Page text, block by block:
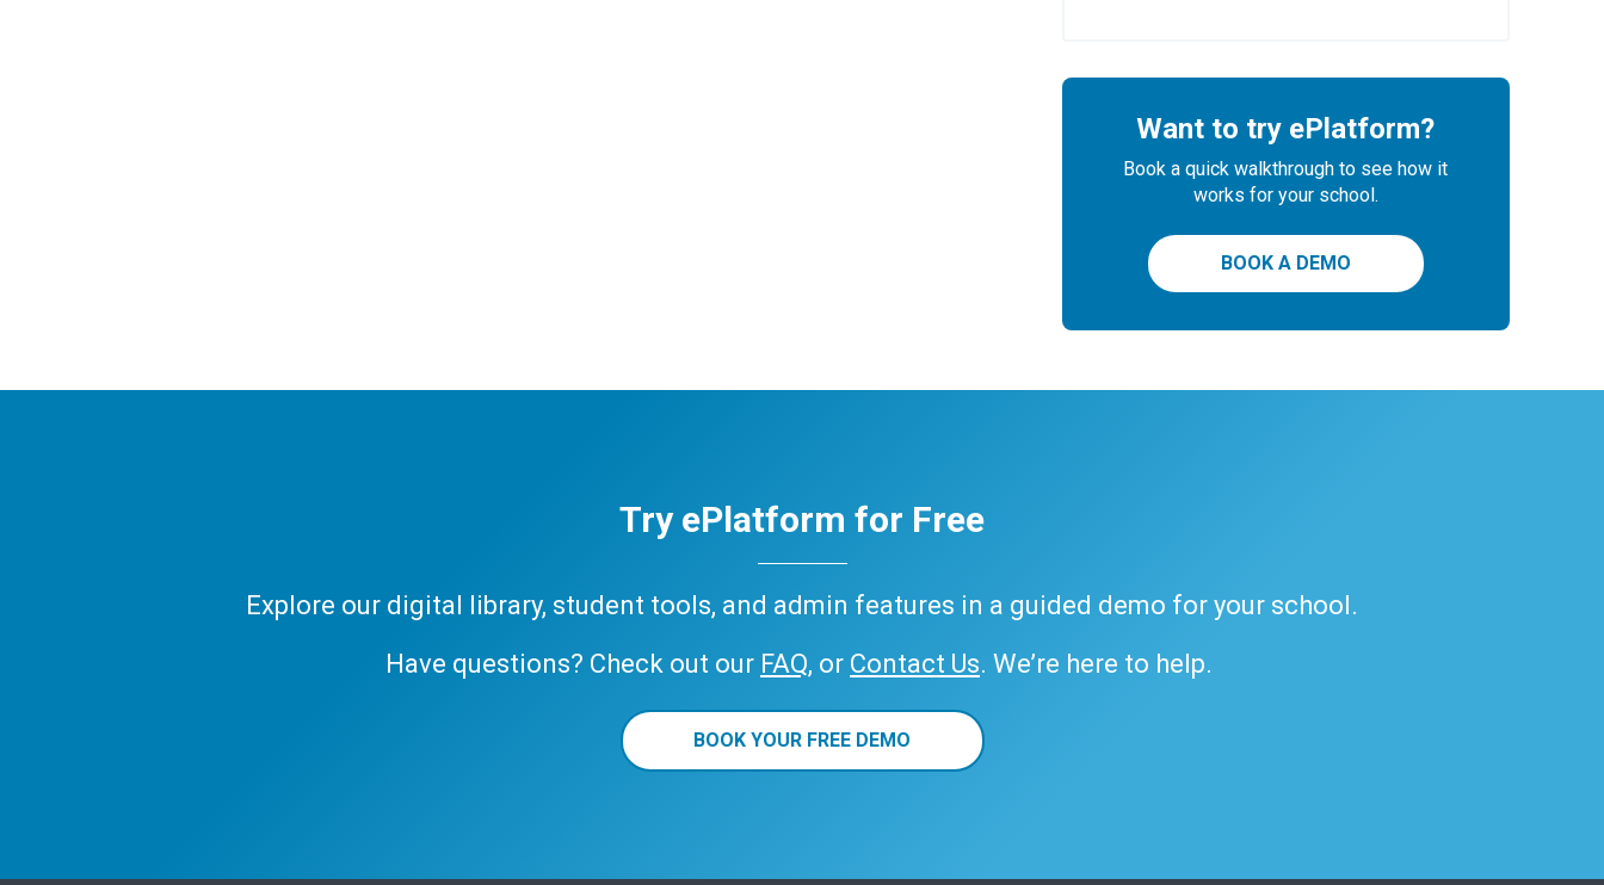
Want to try ePlatform?
Book a quick walkthrough to see how it
works for your school.
BOOK A DEMO
Try ePlatform for Free
Explore our digital library, student tools, and admin features in a guided demo for your school.
Have questions? Check out our FAQ, or Contact Us. We’re here to help.
BOOK YOUR FREE DEMO